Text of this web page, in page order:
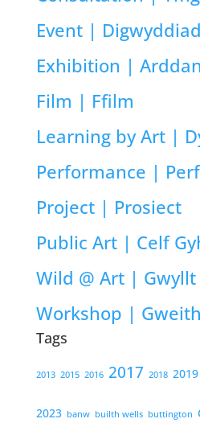
Event |
Exhibition |
Film | Ffilm
Learning by Art |
Performance |
Project | Prosiect
Public Art | Celf
Wild @ Art |
Workshop |
Tags
2013 2015 2016 2017 2018 2019
2023 banw builth wells buttington